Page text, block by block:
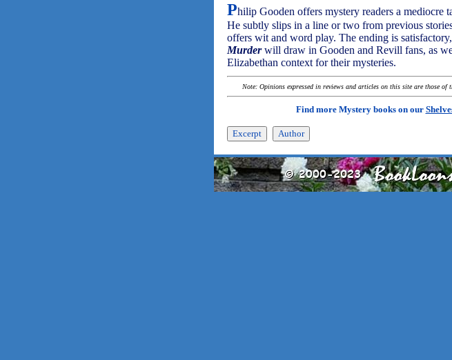
Philip Gooden offers mystery readers a mediocre
He subtly slips in a line or two from previous
offers wit and word play. The ending is
Murderwill draw in Gooden and Revill fans, as
Elizabethan context for their mysteries.
Note: Opinions expressed in reviews and articles on this site are those of
Find more Mystery books on our